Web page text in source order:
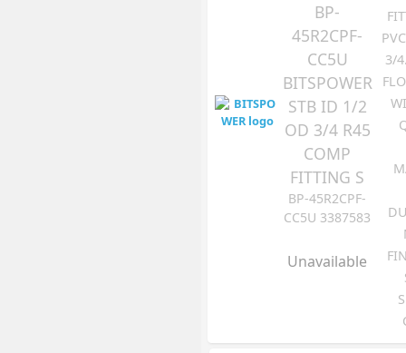
BP-
45R2CPF-
CC5U
BITSPOWER
STB ID 1/2
OD 3/4 R45
COMP
FITTING S
BP-45R2CPF-
CC5U 3387583
Unavailable
3/